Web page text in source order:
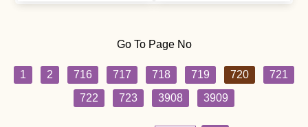
Go To Page No
1 2 716 717 718 719 720
721
722
723 3908 3909